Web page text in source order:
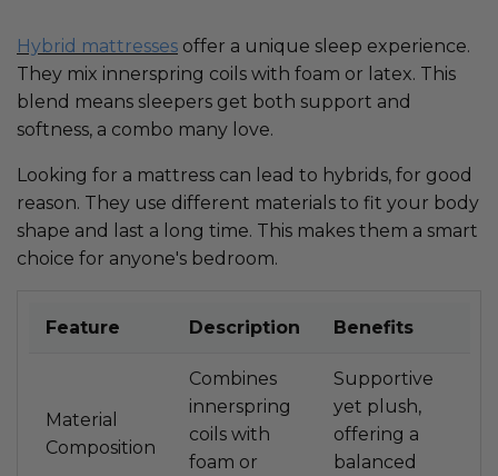
Hybrid mattresses offer a unique sleep experience.
They mix innerspring coils with foam or latex. This
blend means sleepers get both support and
softness, a combo many love.
Looking for a mattress can lead to hybrids, for good
reason. They use different materials to fit your body
shape and last a long time. This makes them a smart
choice for anyone's bedroom.
Feature Description Benefits
Material
Composition
Combines
innerspring
coils with
foam or
Supportive
yet plush,
offering a
balanced